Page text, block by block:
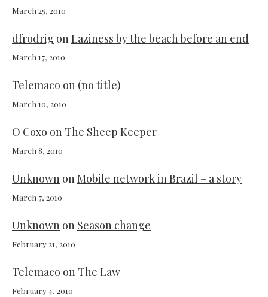
March 25, 2010
dfrodrig onLaziness by the beach before an end
March 17, 2010
Telemaco on (no title)
March 10, 2010
O Coxo on The Sheep Keeper
March 8, 2010
Unknown onMobile network in Brazil – a story
March 7, 2010
Unknown on Season change
February 21, 2010
Telemaco on The Law
February 4, 2010